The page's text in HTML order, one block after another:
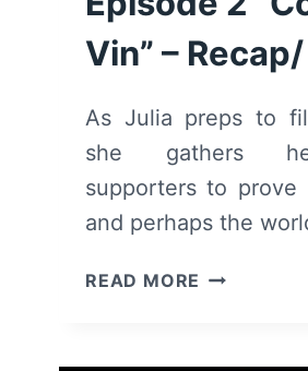
Vin” –
As Julia preps to
she gathers
supporters to prove
and perhaps the
READ MORE JULIA: